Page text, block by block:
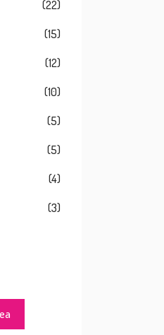
(22)
(15)
(12)
(10)
(5)
(5)
(4)
(3)